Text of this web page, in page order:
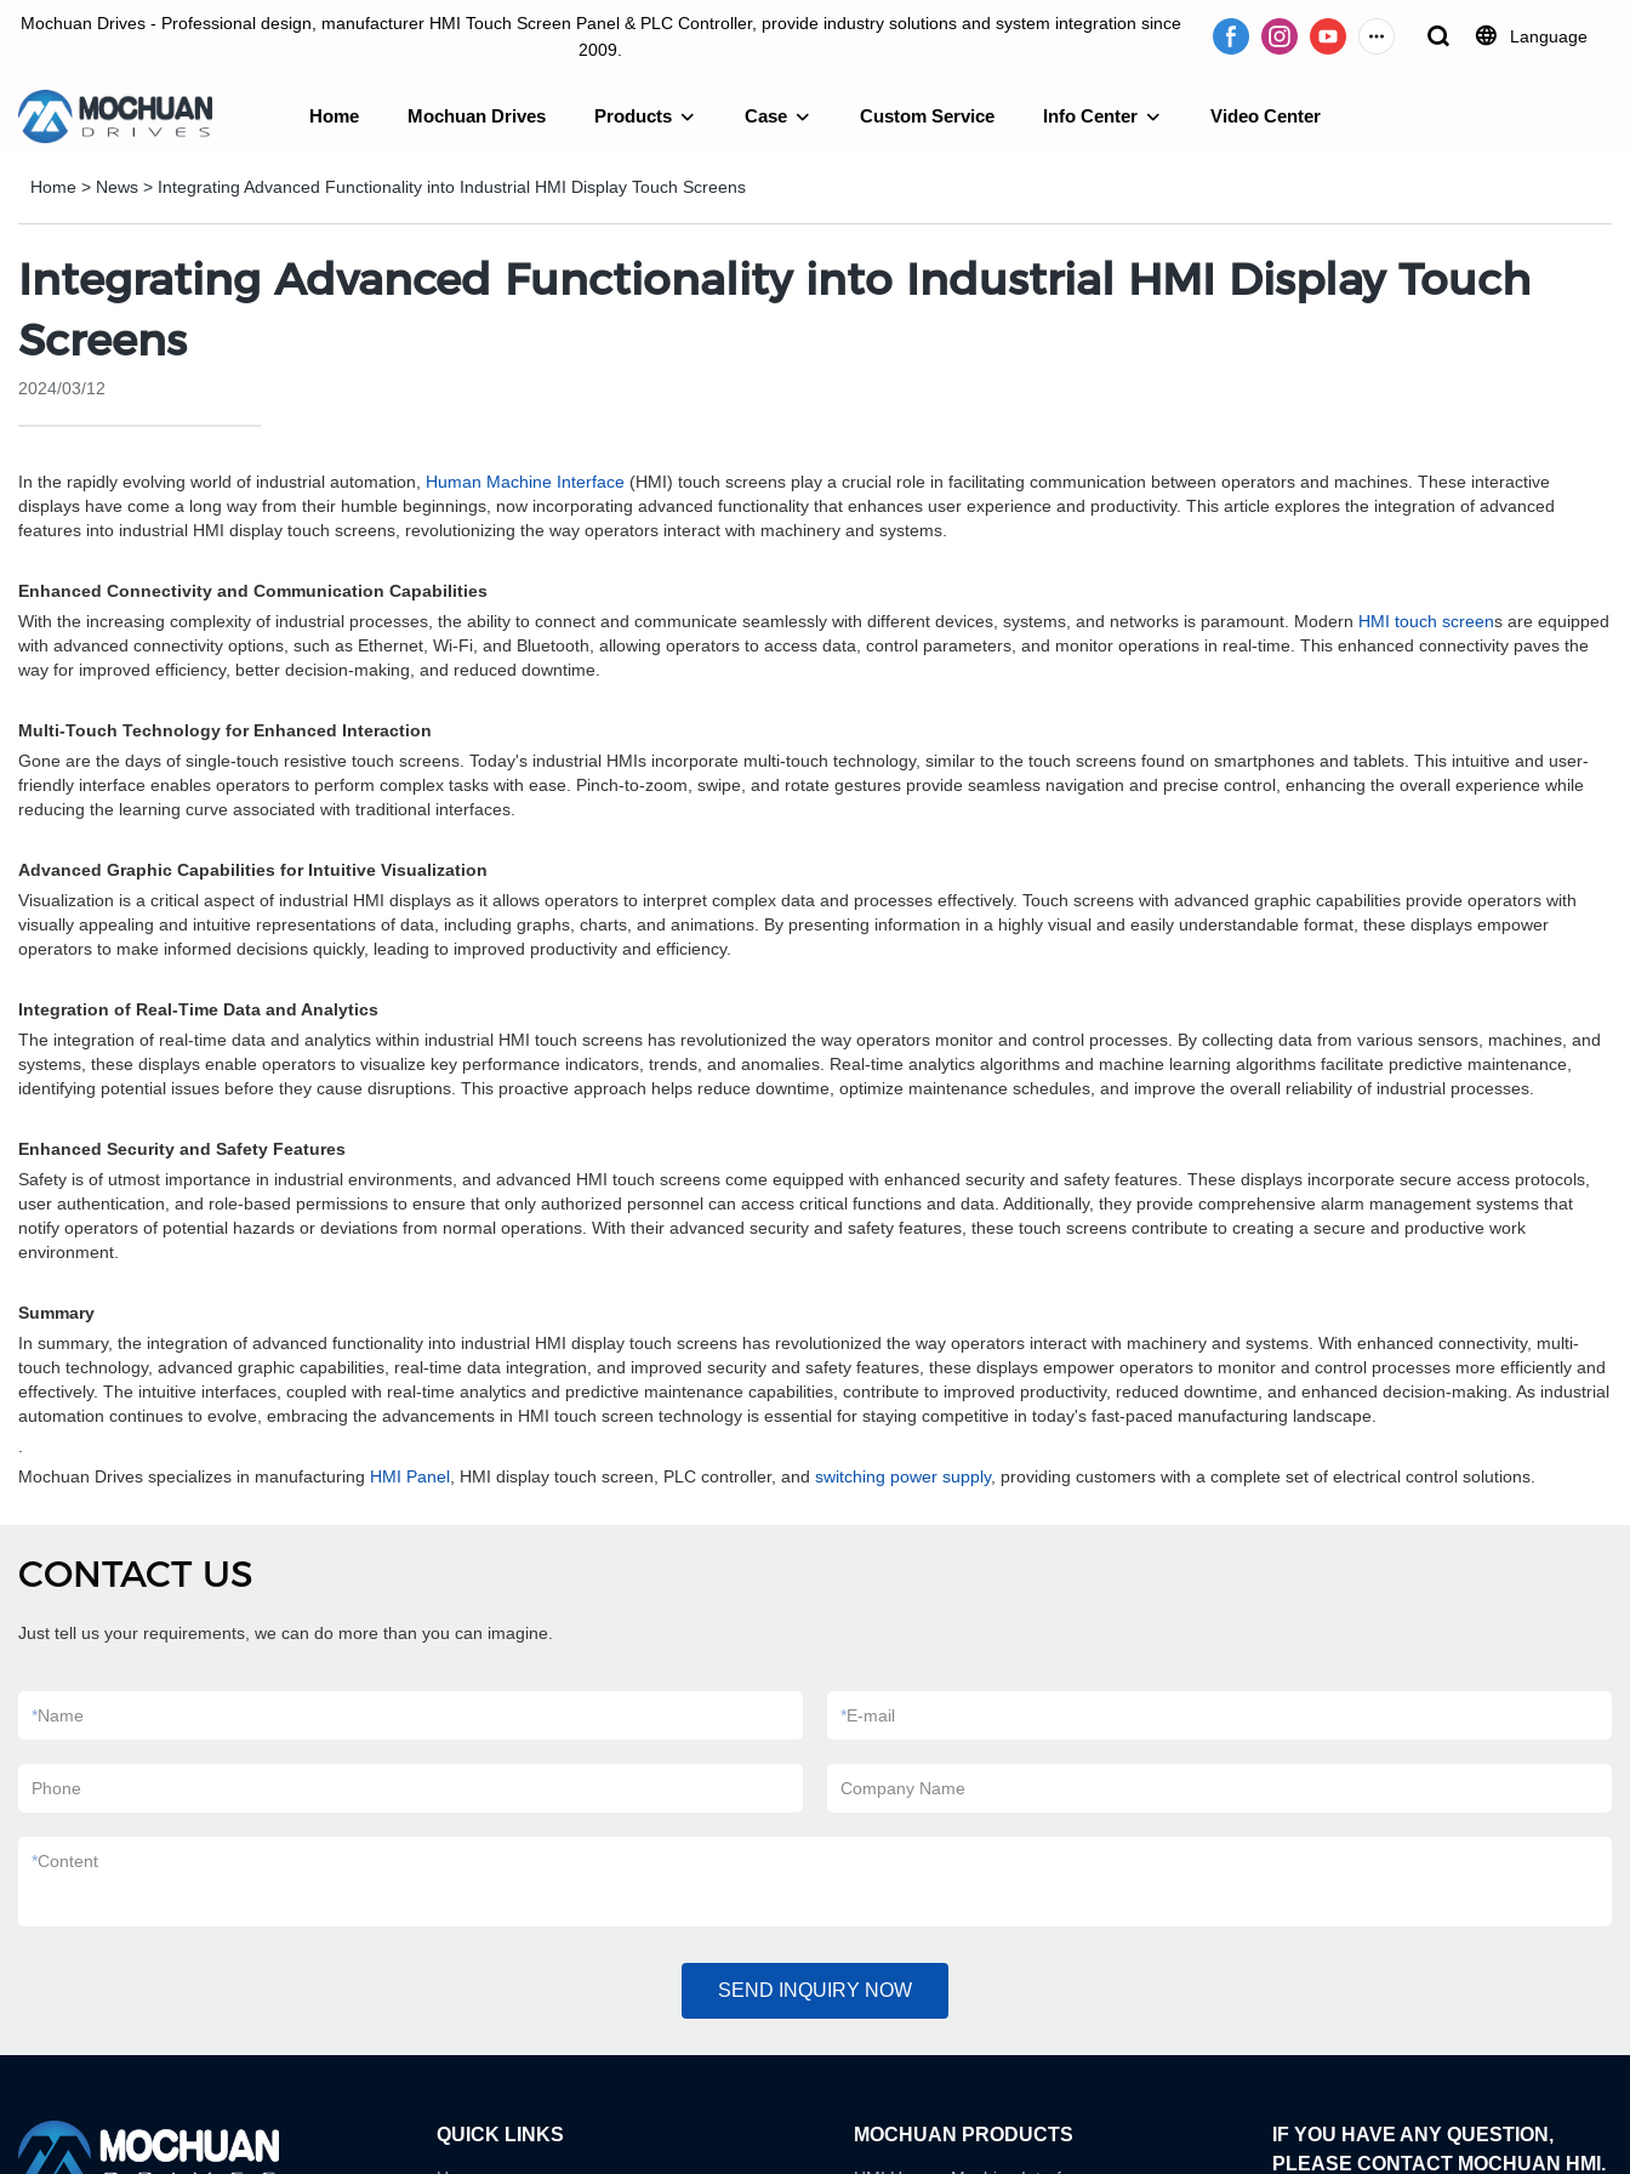
Mochuan Drives - Professional design, manufacturer HMI Touch Screen Panel & PLC Controller, provide industry solutions and system integration since
2009.
Language
Home Mochuan Drives Products Case Custom Service Info Center Video Center
Home > News > Integrating Advanced Functionality into Industrial HMI Display Touch Screens
Integrating Advanced Functionality into Industrial HMI Display Touch
Screens
2024/03/12
In the rapidly evolving world of industrial automation, Human Machine Interface (HMI) touch screens play a crucial role in facilitating communication between operators and machines. These interactive
displays have come a long way from their humble beginnings, now incorporating advanced functionality that enhances user experience and productivity. This article explores the integration of advanced
features into industrial HMI display touch screens, revolutionizing the way operators interact with machinery and systems.
Enhanced Connectivity and Communication Capabilities
With the increasing complexity of industrial processes, the ability to connect and communicate seamlessly with different devices, systems, and networks is paramount. Modern HMI touch screens are equipped
with advanced connectivity options, such as Ethernet, Wi-Fi, and Bluetooth, allowing operators to access data, control parameters, and monitor operations in real-time. This enhanced connectivity paves the
way for improved efficiency, better decision-making, and reduced downtime.
Multi-Touch Technology for Enhanced Interaction
Gone are the days of single-touch resistive touch screens. Today's industrial HMIs incorporate multi-touch technology, similar to the touch screens found on smartphones and tablets. This intuitive and user-
friendly interface enables operators to perform complex tasks with ease. Pinch-to-zoom, swipe, and rotate gestures provide seamless navigation and precise control, enhancing the overall experience while
reducing the learning curve associated with traditional interfaces.
Advanced Graphic Capabilities for Intuitive Visualization
Visualization is a critical aspect of industrial HMI displays as it allows operators to interpret complex data and processes effectively. Touch screens with advanced graphic capabilities provide operators with
visually appealing and intuitive representations of data, including graphs, charts, and animations. By presenting information in a highly visual and easily understandable format, these displays empower
operators to make informed decisions quickly, leading to improved productivity and efficiency.
Integration of Real-Time Data and Analytics
The integration of real-time data and analytics within industrial HMI touch screens has revolutionized the way operators monitor and control processes. By collecting data from various sensors, machines, and
systems, these displays enable operators to visualize key performance indicators, trends, and anomalies. Real-time analytics algorithms and machine learning algorithms facilitate predictive maintenance,
identifying potential issues before they cause disruptions. This proactive approach helps reduce downtime, optimize maintenance schedules, and improve the overall reliability of industrial processes.
Enhanced Security and Safety Features
Safety is of utmost importance in industrial environments, and advanced HMI touch screens come equipped with enhanced security and safety features. These displays incorporate secure access protocols,
user authentication, and role-based permissions to ensure that only authorized personnel can access critical functions and data. Additionally, they provide comprehensive alarm management systems that
notify operators of potential hazards or deviations from normal operations. With their advanced security and safety features, these touch screens contribute to creating a secure and productive work
environment.
Summary
In summary, the integration of advanced functionality into industrial HMI display touch screens has revolutionized the way operators interact with machinery and systems. With enhanced connectivity, multi-
touch technology, advanced graphic capabilities, real-time data integration, and improved security and safety features, these displays empower operators to monitor and control processes more efficiently and
effectively. The intuitive interfaces, coupled with real-time analytics and predictive maintenance capabilities, contribute to improved productivity, reduced downtime, and enhanced decision-making. As industrial
automation continues to evolve, embracing the advancements in HMI touch screen technology is essential for staying competitive in today's fast-paced manufacturing landscape.
.
Mochuan Drives specializes in manufacturing HMI Panel, HMI display touch screen, PLC controller, and switching power supply, providing customers with a complete set of electrical control solutions.
CONTACT US
Just tell us your requirements, we can do more than you can imagine.
*Name *E-mail
Phone Company Name
*Content
SEND INQUIRY NOW
QUICK LINKS MOCHUAN PRODUCTS
IF YOU HAVE ANY QUESTION,
PLEASE CONTACT MOCHUAN HMI.